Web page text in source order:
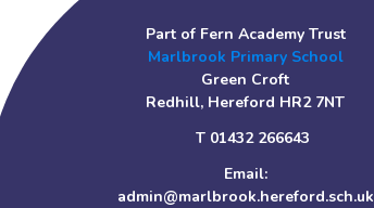
Part of Fern Academy Trust
Marlbrook Primary School
Green Croft
Redhill, Hereford HR2 7NT
T 01432 266643
Email:
admin@marlbrook.hereford.sch.uk